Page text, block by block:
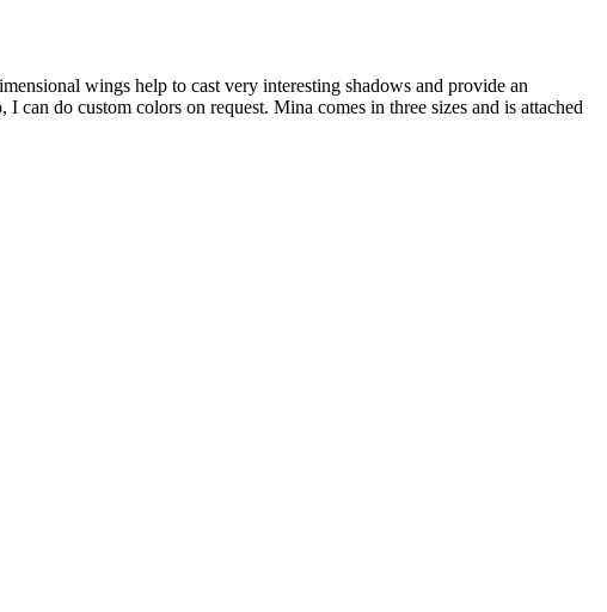
wings help to cast very interesting shadows and provide an
do custom colors on request. Mina comes in three sizes and is attached